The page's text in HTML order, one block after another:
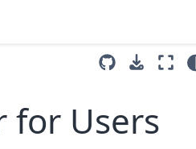
for Users